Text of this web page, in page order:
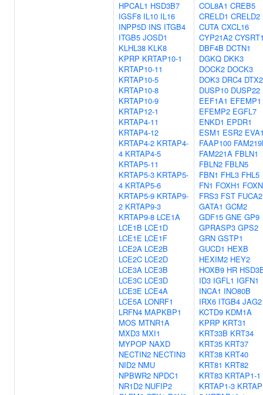
HPCAL1 HSD3B7
IGSF8 IL10 IL16
INPP5D INS ITGB4
ITGB5 JOSD1
KLHL38 KLK8
KPRP KRTAP10-1
KRTAP10-11
KRTAP10-5
KRTAP10-8
KRTAP10-9
KRTAP12-1
KRTAP4-11
KRTAP4-12
KRTAP4-2 KRTAP4-
4 KRTAP4-5
KRTAP5-11
KRTAP5-3 KRTAP5-
4 KRTAP5-6
KRTAP5-9 KRTAP9-
2 KRTAP9-3
KRTAP9-8 LCE1A
LCE1B LCE1D
LCE1E LCE1F
LCE2A LCE2B
LCE2C LCE2D
LCE3A LCE3B
LCE3C LCE3D
LCE3E LCE4A
LCE5A LONRF1
LRFN4 MAPKBP1
MOS MTNR1A
MXD3 MXI1
MYPOP NAXD
NECTIN2 NECTIN3
NID2 NMU
NPBWR2 NPDC1
NR1D2 NUFIP2
COL8A1 CREB5
CRELD1 CRELD2
CUTA CXCL16
CYP21A2
DBF4B DCTN1
DGKQ DKK3
DOCK2 DOCK3
DOK3 DRC4 DTX2
DUSP10 DUSP22
EEF1A1 EFEMP1
EFEMP2 EGFL7
ENKD1 EPDR1
ESM1 ESR2
FAAP100
FAM221A FBLN1
FBLN2 FBLN5
FBN1 FHL3 FHL5
FN1 FOXH1
FRS3 FST FUCA2
GATA1 GCM2
GDF15 GNE GP9
GPRASP3 GPS2
GRN GSTP1
GUCD1 HEXB
HEXIM2 HEY2
HOXB9 HR
ID3 IGFL1 IGFN1
INCA1 INO80B
IRX6 ITGB4 JAG2
KCTD9 KDM1A
KPRP KRT31
KRT33B KRT34
KRT35 KRT37
KRT38 KRT40
KRT81 KRT82
KRT83 KRTAP1-1
KRTAP1-3